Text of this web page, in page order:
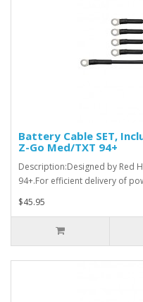
Battery Cable SET,
Z-Go Med/TXT 94+
Description:Designed by Red
94+.For efficient delivery of
$45.95